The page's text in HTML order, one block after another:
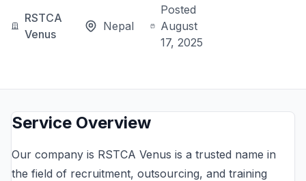
RSTCA
Venus
Nepal
Posted
August
17, 2025
Service Overview
Our company is RSTCA Venus is a trusted name in
the field of recruitment, outsourcing, and training